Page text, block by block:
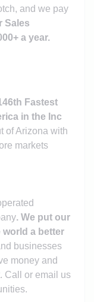
and we pay
Sales
a year.
Fastest
in the Inc
of Arizona with
markets
. We put our
a better
businesses
money and
Call or email us